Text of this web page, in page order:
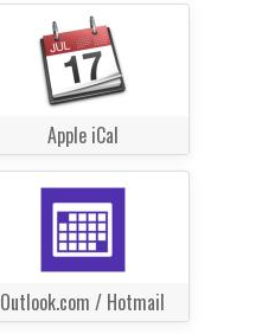
Apple iCal
Outlook.com / Hotmail